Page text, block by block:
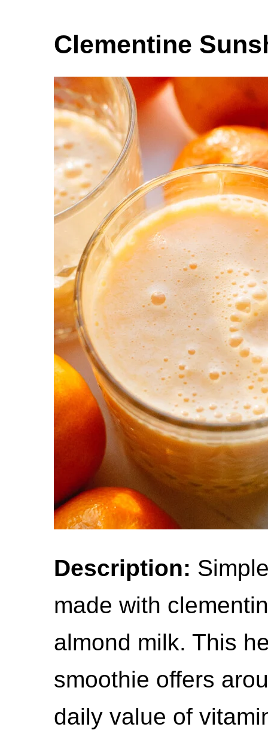
Clementine
Description:
made with
almond milk. This
smoothie offers
daily value of